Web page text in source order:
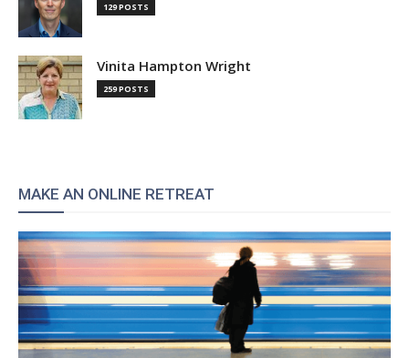
129 POSTS
Vinita Hampton Wright
259 POSTS
MAKE AN ONLINE RETREAT